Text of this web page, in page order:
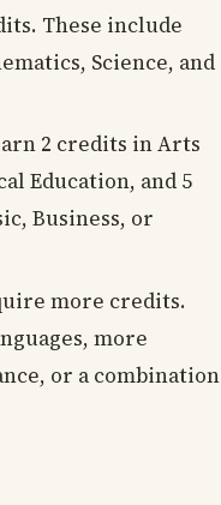
These include
Science, and
2 credits in Arts
Education, and 5
Business, or
more credits.
more
or a combination